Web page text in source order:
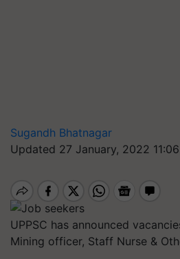
Sugandh Bhatnagar
Updated 27 January, 2022
UPPSC has announced
Mining officer, Staff Nurse &